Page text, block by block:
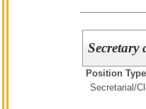
Secretary
Position
Secretarial/